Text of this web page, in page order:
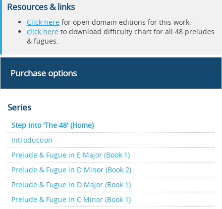
Resources & links
Click here for open domain editions for this work.
click here to download difficulty chart for all 48 preludes
& fugues.
Purchase options
Series
Step into 'The 48' (Home)
Introduction
Prelude & Fugue in E Major (Book 1)
Prelude & Fugue in D Minor (Book 2)
Prelude & Fugue in D Major (Book 1)
Prelude & Fugue in C Minor (Book 1)